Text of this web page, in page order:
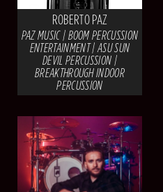
ROBERTO PAZ
PAZ MUSIC | BOOM PERCUSSION
ENTERTAINMENT | ASU SUN
DEVIL PERCUSSION |
BREAKTHROUGH INDOOR
PERCUSSION